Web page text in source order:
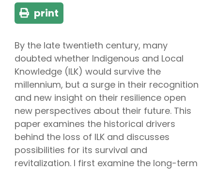
print
By the late twentieth century, many
doubted whether Indigenous and Local
Knowledge (ILK) would survive the
millennium, but a surge in their recognition
and new insight on their resilience open
new perspectives about their future. This
paper examines the historical drivers
behind the loss of ILK and discusses
possibilities for its survival and
revitalization. I first examine the long-term